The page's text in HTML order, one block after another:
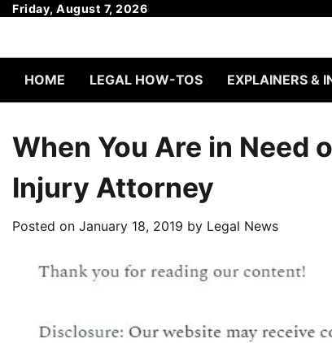
SkipFriday, August 7, 2026
HOME LEGAL HOW-TOS EXPLAINERS &
When You Are in Need
Injury Attorney
Posted on January 18, 2019 by Legal News